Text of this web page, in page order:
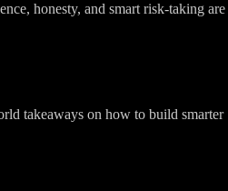
honesty, and smart risk-taking are
takeaways on how to build smarter